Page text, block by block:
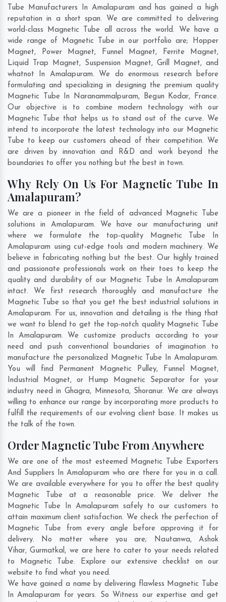
Tube Manufacturers In Amalapuram and has gained a high
reputation in a short span. We are committed to delivering
world-class Magnetic Tube all across the world. We have a
wide range of Magnetic Tube in our portfolio are; Hopper
Magnet, Power Magnet, Funnel Magnet, Ferrite Magnet,
Liquid Trap Magnet, Suspension Magnet, Grill Magnet, and
whatnot In Amalapuram. We do enormous research before
formulating and specializing in designing the premium quality
Magnetic Tube In Naranammalpuram, Begun Kodar, France.
Our objective is to combine modern technology with our
Magnetic Tube that helps us to stand out of the curve. We
intend to incorporate the latest technology into our Magnetic
Tube to keep our customers ahead of their competition. We
are driven by innovation and R&D and work beyond the
boundaries to offer you nothing but the best in town.
Why Rely On Us For Magnetic Tube In
Amalapuram?
We are a pioneer in the field of advanced Magnetic Tube
solutions in Amalapuram. We have our manufacturing unit
where we formulate the top-quality Magnetic Tube In
Amalapuram using cut-edge tools and modern machinery. We
believe in fabricating nothing but the best. Our highly trained
and passionate professionals work on their toes to keep the
quality and durability of our Magnetic Tube In Amalapuram
intact. We first research thoroughly and manufacture the
Magnetic Tube so that you get the best industrial solutions in
Amalapuram. For us, innovation and detailing is the thing that
we want to blend to get the top-notch quality Magnetic Tube
In Amalapuram. We customize products according to your
need and push conventional boundaries of imagination to
manufacture the personalized Magnetic Tube In Amalapuram.
You will find Permanent Magnetic Pulley, Funnel Magnet,
Industrial Magnet, or Hump Magnetic Separator for your
industry need in Ghagra, Minnesota, Shoranur. We are always
willing to enhance our range by incorporating more products to
fulfill the requirements of our evolving client base. It makes us
the talk of the town.
Order Magnetic Tube From Anywhere
We are one of the most esteemed Magnetic Tube Exporters
And Suppliers In Amalapuram who are there for you in a call.
We are available everywhere for you to offer the best quality
Magnetic Tube at a reasonable price. We deliver the
Magnetic Tube In Amalapuram safely to our customers to
attain maximum client satisfaction. We check the perfection of
Magnetic Tube from every angle before approving it for
delivery. No matter where you are; Nautanwa,Ashok
Vihar,Gurmatkal, we are here to cater to your needs related
to Magnetic Tube. Explore our extensive checklist on our
website to find what you need.
We have gained a name by delivering flawless Magnetic Tube
In Amalapuram for years. So Witness our expertise and get